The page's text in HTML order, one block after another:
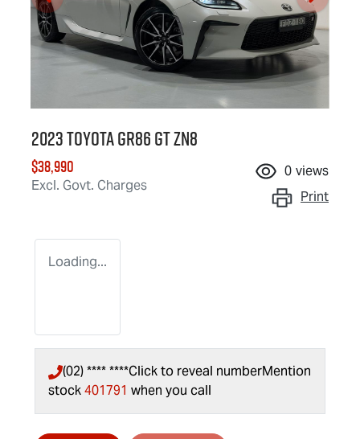
2023 Toyota GR86 GT ZN8
$38,990
Excl. Govt. Charges
0 views
Print
Loading...
(02) **** ****Click to reveal numberMention
stock401791 when you call